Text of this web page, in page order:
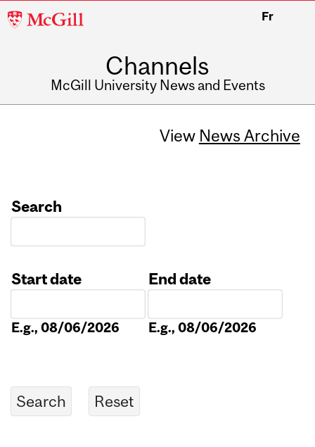
McGill
Fr
Channels
McGill University News and Events
View News Archive
Search
Start date
E.g., 08/06/2026
End date
E.g., 08/06/2026